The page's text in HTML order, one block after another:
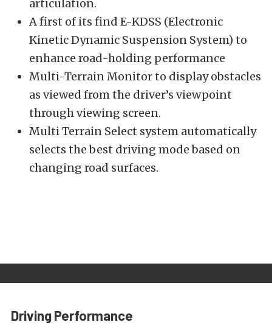
articulation.
A first of its find E-KDSS (Electronic
Kinetic Dynamic Suspension System) to
enhance road-holding performance
Multi-Terrain Monitor to display obstacles
as viewed from the driver’s viewpoint
through viewing screen.
Multi Terrain Select system automatically
selects the best driving mode based on
changing road surfaces.
Driving Performance